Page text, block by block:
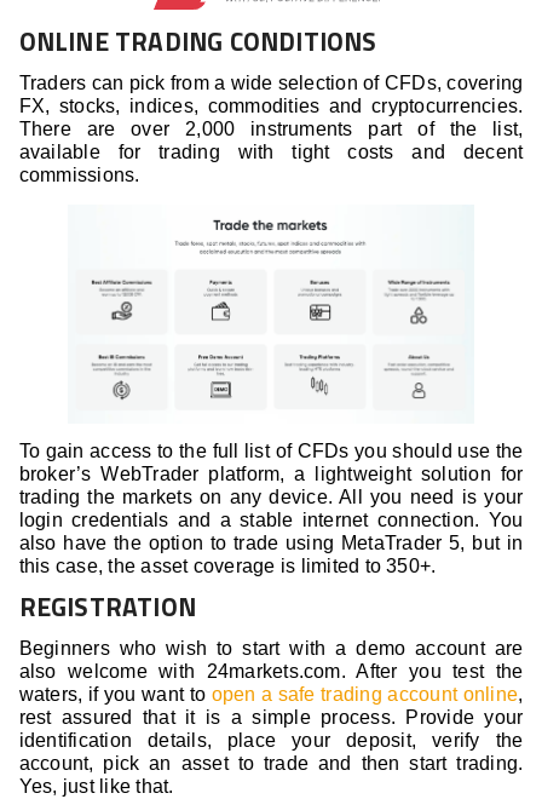
ONLINE TRADING CONDITIONS
Traders can pick from a wide selection of CFDs, covering
FX, stocks, indices, commodities and cryptocurrencies.
There are over 2,000 instruments part of the list,
available for trading with tight costs and decent
commissions.
To gain access to the full list of CFDs you should use the
broker’s WebTrader platform, a lightweight solution for
trading the markets on any device. All you need is your
login credentials and a stable internet connection. You
also have the option to trade using MetaTrader 5, but in
this case, the asset coverage is limited to 350+.
REGISTRATION
Beginners who wish to start with a demo account are
also welcome with 24markets.com. After you test the
waters, if you want to open a safe trading account online,
rest assured that it is a simple process. Provide your
identification details, place your deposit, verify the
account, pick an asset to trade and then start trading.
Yes, just like that.